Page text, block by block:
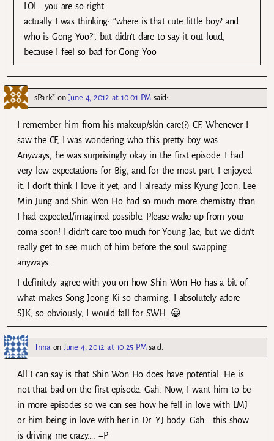
LOL….you are so right
actually I was thinking: “where is that cute little boy? and
who is Gong Yoo?”, but didn’t dare to say it out loud,
because I feel so bad for Gong Yoo
sPark* on June 4, 2012 at 10:01 PM said:
I remember him from his makeup/skin care(?) CF. Whenever I
saw the CF, I was wondering who this pretty boy was.
Anyways, he was surprisingly okay in the first episode. I had
very low expectations for Big, and for the most part, I enjoyed
it. I don’t think I love it yet, and I already miss Kyung Joon. Lee
Min Jung and Shin Won Ho had so much more chemistry than
I had expected/imagined possible. Please wake up from your
coma soon! I didn’t care too much for Young Jae, but we didn’t
really get to see much of him before the soul swapping
anyways.
I definitely agree with you on how Shin Won Ho has a bit of
what makes Song Joong Ki so charming. I absolutely adore
SJK, so obviously, I would fall for SWH. 😀
Trina onJune 4, 2012 at 10:25 PM said:
All I can say is that Shin Won Ho does have potential. He is
not that bad on the first episode. Gah. Now, I want him to be
in more episodes so we can see how he fell in love with LMJ
or him being in love with her in Dr. YJ body. Gah… this show
is driving me crazy…. =P